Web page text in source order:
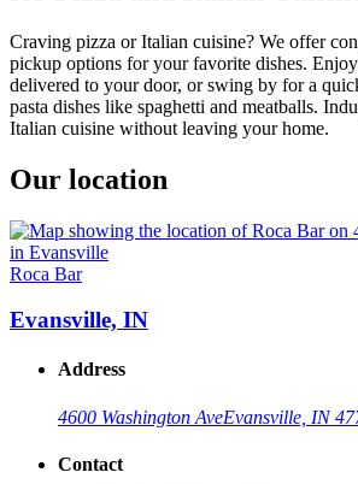
Craving pizza or Italian cuisine? We offer
pickup options for your favorite dishes.
delivered to your door, or swing by for a
pasta dishes like spaghetti and meatballs.
Italian cuisine without leaving your home.
Our location
Roca Bar
Evansville, IN
Address
4600 Washington AveEvansville, IN
Contact